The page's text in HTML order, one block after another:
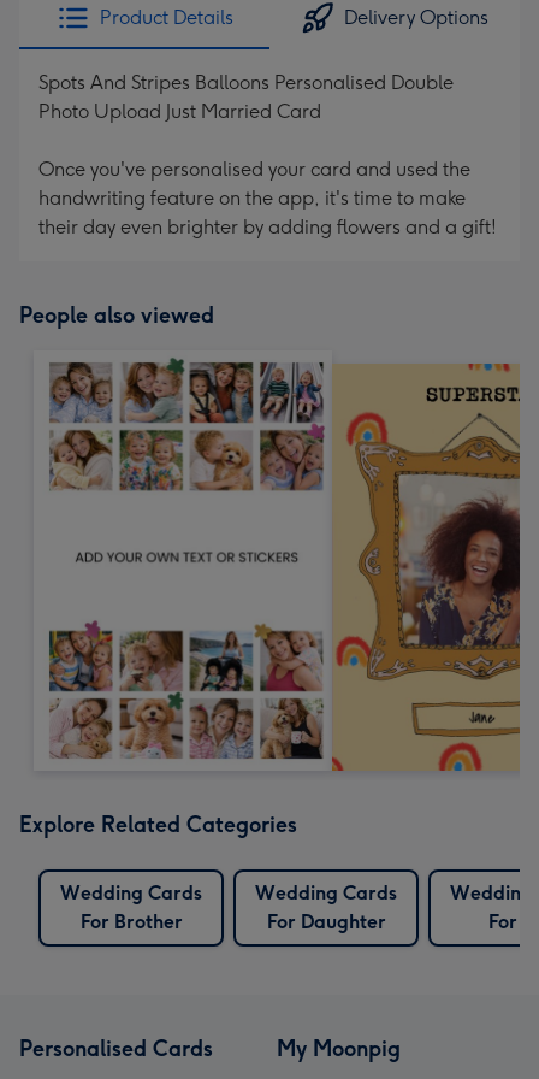
Product Details Delivery Options
Spots And Stripes Balloons Personalised Double
Photo Upload Just Married Card
Once you've personalised your card and used the
handwriting feature on the app, it's time to make
their day even brighter by adding flowers and a gift!
People also viewed
Explore Related Categories
Wedding Cards
For Brother
Wedding Cards
For Daughter
Wedding
For
Personalised Cards My Moonpig